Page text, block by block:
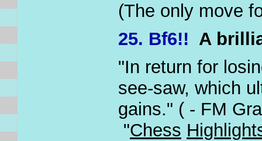
(The only move
25. Bf6!! A
"In return for
see-saw, which
gains." ( - FM
"Chess